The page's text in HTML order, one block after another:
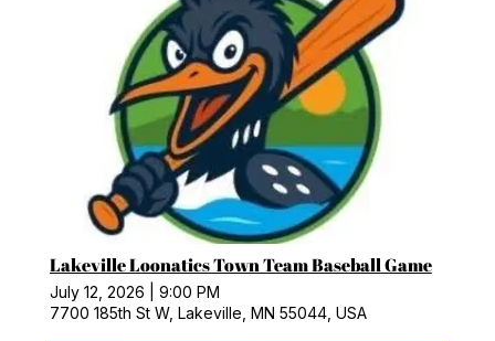
Lakeville Loonatics Town Team Baseball Game
July 12, 2026
9:00 PM
7700 185th St W, Lakeville, MN 55044, USA